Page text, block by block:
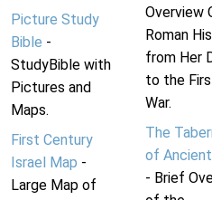
Picture Study
Bible -
StudyBible with
Pictures and
Maps.
First Century
Israel Map -
Large Map of
Overview
Roman
from Her
to the
War.
The
of Ancient
- Brief